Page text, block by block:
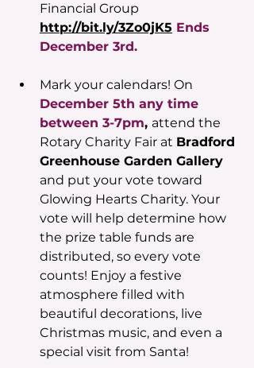
Financial Group
http://bit.ly/3Zo0jK5 Ends
December 3rd.
Mark your calendars! On
December 5th any time
between 3-7pm, attend the
Rotary Charity Fair at Bradford
Greenhouse Garden Gallery
and put your vote toward
Glowing Hearts Charity. Your
vote will help determine how
the prize table funds are
distributed, so every vote
counts! Enjoy a festive
atmosphere filled with
beautiful decorations, live
Christmas music, and even a
special visit from Santa!